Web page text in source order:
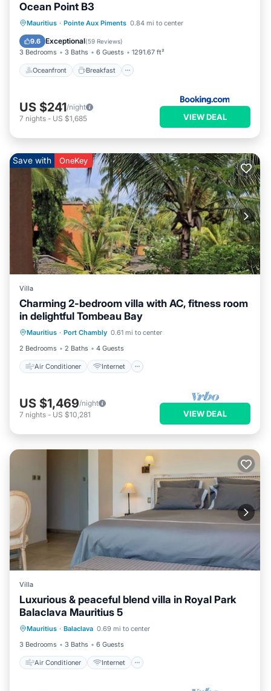
Ocean Point B3
Mauritius · Pointe Aux Piments 0.84 mi to center
9.6 Exceptional(59 Reviews)
3 Bedrooms 3 Baths 6 Guests 1291.67 ft²
Oceanfront Breakfast
Oceanfront Breakfast
Parking
Pool
US $241/night
7 nights - US $1,685 VIEW DEAL
Save with OneKey
Villa
Charming 2-bedroom villa with AC, fitness room
in delightful Tombeau Bay
Mauritius · Port Chambly 0.61 mi to center
2 Bedrooms
2 Baths 4 Guests
Air Conditioner Internet
Air Conditioner
Internet
Child Friendly
Laundry
US $1,469/night
7 nights - US $10,281 VIEW DEAL
Villa
Luxurious & peaceful blend villa in Royal Park
Balaclava Mauritius 5
Mauritius · Balaclava 0.69 mi to center
3 Bedrooms
3 Baths 6 Guests
Air Conditioner Internet
Air Conditioner
Child Friendly
Laundry